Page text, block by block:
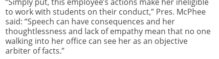
to work with students on their conduct,” Pres. McPhee
said: “Speech can have consequences and her
thoughtlessness and lack of empathy mean that no one
walking into her office can see her as an objective
arbiter of facts.”